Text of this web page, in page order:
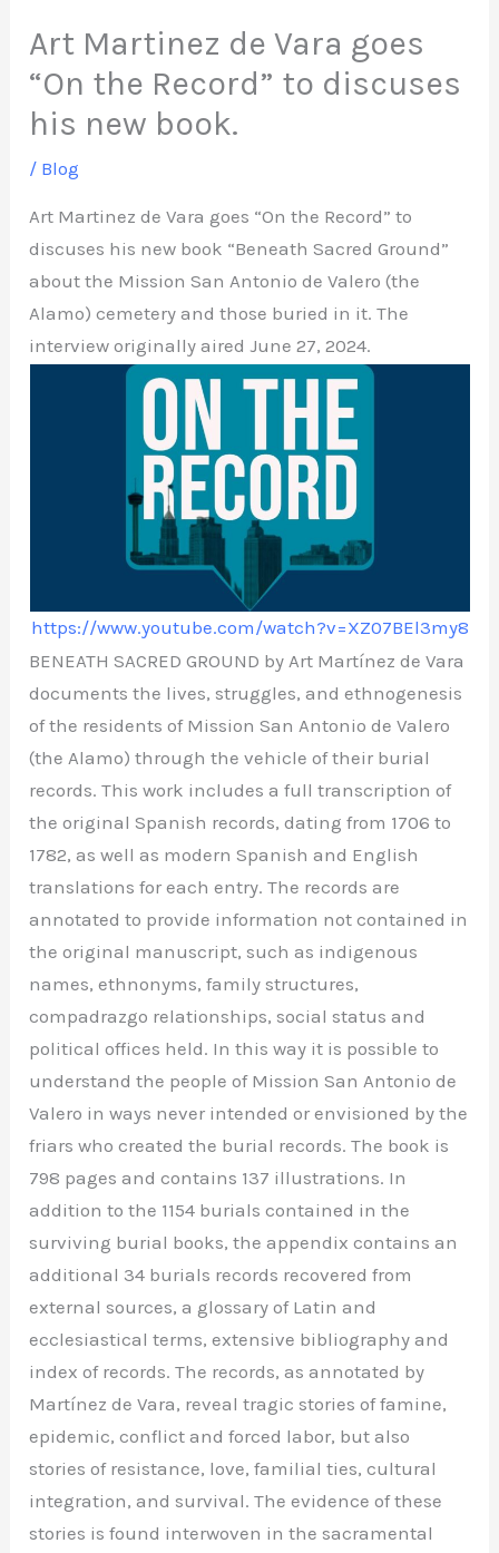
Art Martinez de Vara goes
“On the Record” to discuses
his new book.
/ Blog
Art Martinez de Vara goes “On the Record” to
discuses his new book “Beneath Sacred Ground”
about the Mission San Antonio de Valero (the
Alamo) cemetery and those buried in it. The
interview originally aired June 27, 2024.
https://www.youtube.com/watch?v=XZ07BEl3my8
BENEATH SACRED GROUND by Art Martínez de Vara
documents the lives, struggles, and ethnogenesis
of the residents of Mission San Antonio de Valero
(the Alamo) through the vehicle of their burial
records. This work includes a full transcription of
the original Spanish records, dating from 1706 to
1782, as well as modern Spanish and English
translations for each entry. The records are
annotated to provide information not contained in
the original manuscript, such as indigenous
names, ethnonyms, family structures,
compadrazgo relationships, social status and
political offices held. In this way it is possible to
understand the people of Mission San Antonio de
Valero in ways never intended or envisioned by the
friars who created the burial records. The book is
798 pages and contains 137 illustrations. In
addition to the 1154 burials contained in the
surviving burial books, the appendix contains an
additional 34 burials records recovered from
external sources, a glossary of Latin and
ecclesiastical terms, extensive bibliography and
index of records. The records, as annotated by
Martínez de Vara, reveal tragic stories of famine,
epidemic, conflict and forced labor, but also
stories of resistance, love, familial ties, cultural
integration, and survival. The evidence of these
stories is found interwoven in the sacramental